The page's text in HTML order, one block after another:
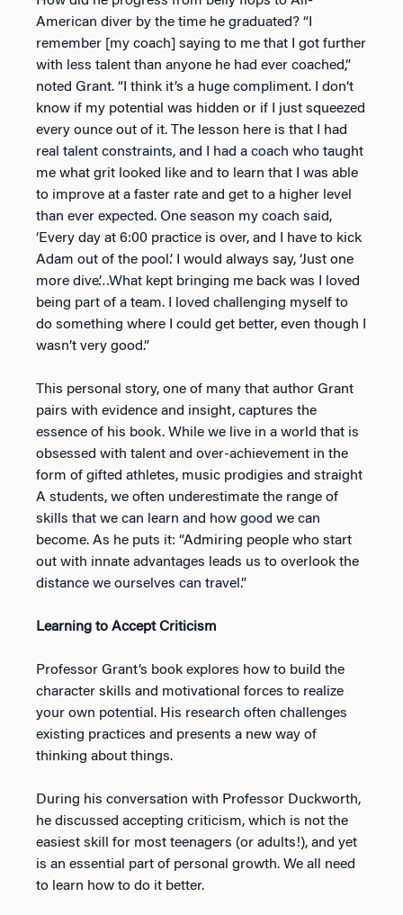
American diver by the time he graduated? “I
remember [my coach] saying to me that I got further
with less talent than anyone he had ever coached,”
noted Grant. “I think it’s a huge compliment. I don’t
know if my potential was hidden or if I just squeezed
every ounce out of it. The lesson here is that I had
real talent constraints, and I had a coach who taught
me what grit looked like and to learn that I was able
to improve at a faster rate and get to a higher level
than ever expected. One season my coach said,
‘Every day at 6:00 practice is over, and I have to kick
Adam out of the pool.’ I would always say, ‘Just one
more dive’…What kept bringing me back was I loved
being part of a team. I loved challenging myself to
do something where I could get better, even though I
wasn’t very good.”
This personal story, one of many that author Grant
pairs with evidence and insight, captures the
essence of his book. While we live in a world that is
obsessed with talent and over-achievement in the
form of gifted athletes, music prodigies and straight
A students, we often underestimate the range of
skills that we can learn and how good we can
become. As he puts it: “Admiring people who start
out with innate advantages leads us to overlook the
distance we ourselves can travel.”
Learning to Accept Criticism
Professor Grant’s book explores how to build the
character skills and motivational forces to realize
your own potential. His research often challenges
existing practices and presents a new way of
thinking about things.
During his conversation with Professor Duckworth,
he discussed accepting criticism, which is not the
easiest skill for most teenagers (or adults!), and yet
is an essential part of personal growth. We all need
to learn how to do it better.